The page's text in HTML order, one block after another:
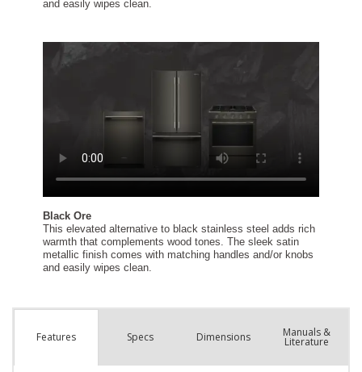
Features Specs Dimensions Manuals &
Literature